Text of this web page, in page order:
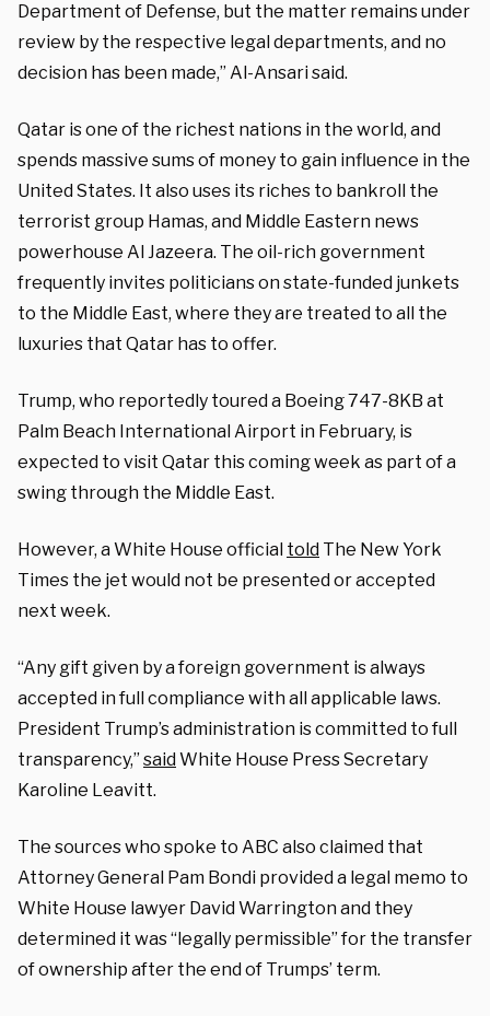
Department of Defense, but the matter remains under
review by the respective legal departments, and no
decision has been made,” Al-Ansari said.
Qatar is one of the richest nations in the world, and
spends massive sums of money to gain influence in the
United States. It also uses its riches to bankroll the
terrorist group Hamas, and Middle Eastern news
powerhouse Al Jazeera. The oil-rich government
frequently invites politicians on state-funded junkets
to the Middle East, where they are treated to all the
luxuries that Qatar has to offer.
Trump, who reportedly toured a Boeing 747-8KB at
Palm Beach International Airport in February, is
expected to visit Qatar this coming week as part of a
swing through the Middle East.
However, a White House official told The New York
Times the jet would not be presented or accepted
next week.
“Any gift given by a foreign government is always
accepted in full compliance with all applicable laws.
President Trump’s administration is committed to full
transparency,” saidWhite House Press Secretary
Karoline Leavitt.
The sources who spoke to ABC also claimed that
Attorney General Pam Bondi provided a legal memo to
White House lawyer David Warrington and they
determined it was “legally permissible” for the transfer
of ownership after the end of Trumps’ term.